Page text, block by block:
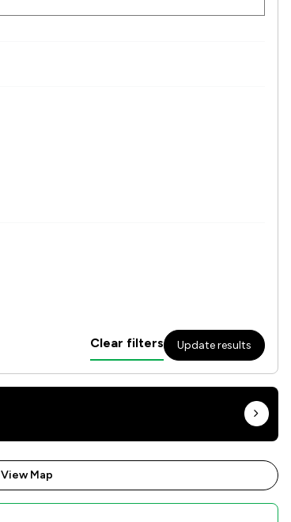
Clear filters Update results
View Map